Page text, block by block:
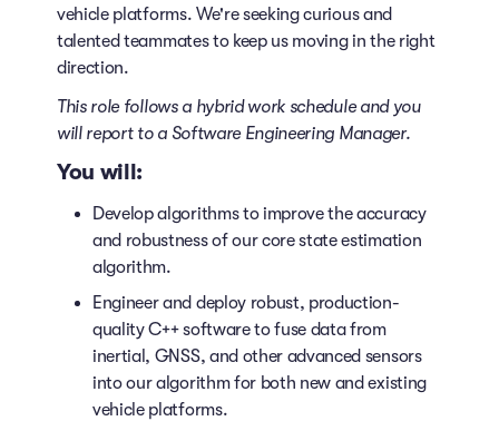
vehicle platforms. We're seeking curious and
talented teammates to keep us moving in the right
direction.
This role follows a hybrid work scheduleand you
will report to a Software Engineering Manager.
You will:
Develop algorithms to improve the accuracy
and robustness of our core state estimation
algorithm.
Engineer and deploy robust, production-
quality C++ software to fuse data from
inertial, GNSS, and other advanced sensors
into our algorithm for both new and existing
vehicle platforms.